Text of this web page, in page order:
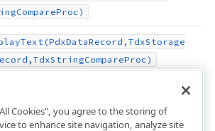
CompareProc)
Text (PdxDataRecord,TdxStorage
StringCompareProc)
Cookies”, you agree to the storing of
to enhance site navigation, analyze site